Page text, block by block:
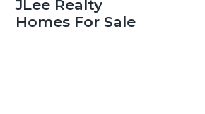
JLee Realty
Homes For Sale